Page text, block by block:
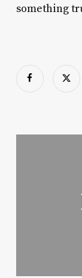
something